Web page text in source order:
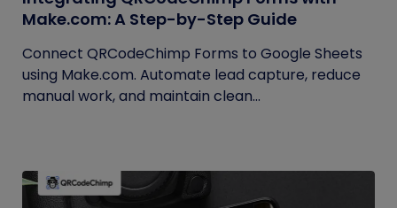
Make.com: A Step-by-Step Guide
Connect QRCodeChimp Forms to Google Sheets
using Make.com. Automate lead capture, reduce
manual work, and maintain clean...